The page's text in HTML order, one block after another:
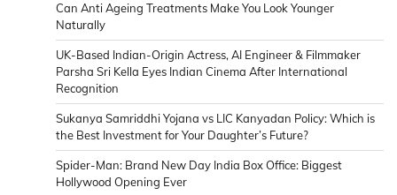
Can Anti Ageing Treatments Make You Look Younger
Naturally
UK-Based Indian-Origin Actress, AI Engineer & Filmmaker
Parsha Sri Kella Eyes Indian Cinema After International
Recognition
Sukanya Samriddhi Yojana vs LIC Kanyadan Policy: Which is
the Best Investment for Your Daughter’s Future?
Spider-Man: Brand New Day India Box Office: Biggest
Hollywood Opening Ever